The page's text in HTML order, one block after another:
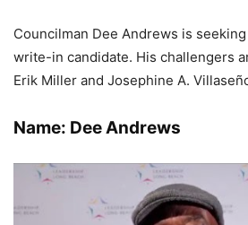
Councilman Dee Andrews is
write-in candidate. His challengers
Erik Miller and Josephine A.
Name: Dee Andrews